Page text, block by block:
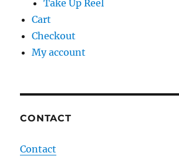
Take Up Reel
Cart
Checkout
My account
CONTACT
Contact